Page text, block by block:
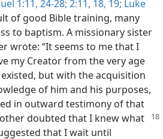
1:11, 24-28; 2:11, 18, 19; Luke
of good Bible training, many
to baptism. A missionary sister
wrote: “It seems to me that I
my Creator from the very age
but with the acquisition
of him and his purposes,
in outward testimony of that
doubted that I knew what
that I wait until